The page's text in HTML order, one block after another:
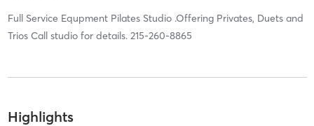
Full Service Equpment Pilates Studio .Offering Privates, Duets and
Trios Call studio for details. 215-260-8865
Highlights